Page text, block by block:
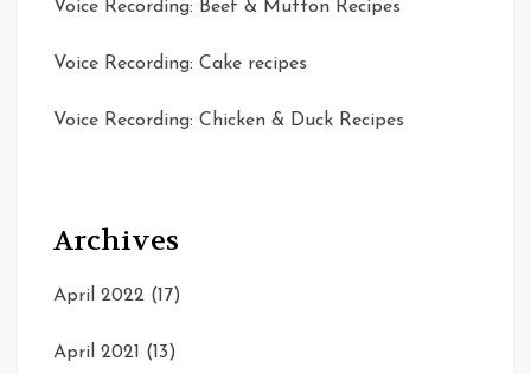
Voice Recording: Beef & Mutton Recipes
Voice Recording: Cake recipes
Voice Recording: Chicken & Duck Recipes
Archives
April 2022 (17)
April 2021 (13)